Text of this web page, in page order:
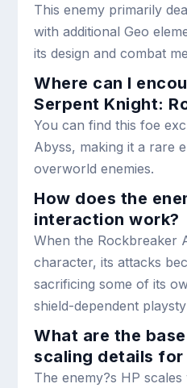
This enemy primarily
with additional Geo
its design and combat
Where can I
Serpent Knight:
You can find this foe
Abyss, making it a rare
overworld enemies.
How does the
interaction work?
When the Rockbreaker
character, its attacks
sacrificing some of its
shield-dependent
What are the
scaling details for
The enemy?s HP